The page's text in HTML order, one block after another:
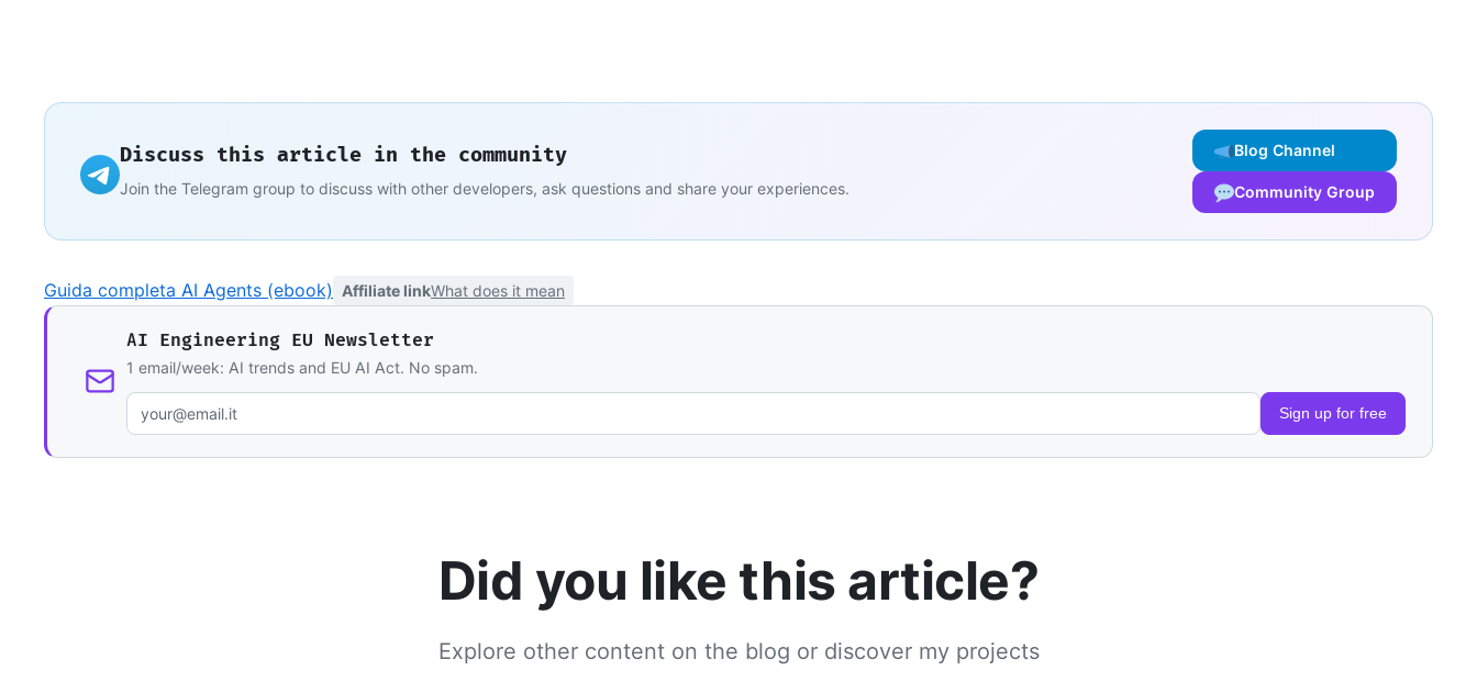
Discuss this article in the community
Join the Telegram group to discuss with other developers, ask questions and share your experiences.
Blog Channel
Community Group
Guida completa AI Agents (ebook) Affiliate linkWhat does it mean
AI Engineering EU Newsletter
1 email/week: AI trends and EU AI Act. No spam.
Sign up for free
Did you like this article?
Explore other content on the blog or discover my projects